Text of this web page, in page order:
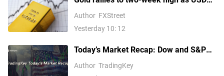
softens on Iran deal hopes, receding
Fed hike bets
Author FXStreet
Yesterday 10: 12
Today’s Market Recap: Dow and S&P
500 Hit Fresh Record Highs, Tech
Stocks Lead Gains, Palantir Surges
Author TradingKey